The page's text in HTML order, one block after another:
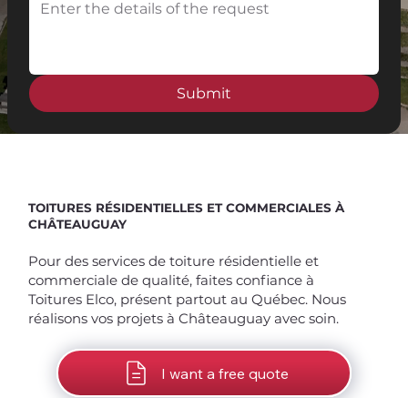
Submit
TOITURES RÉSIDENTIELLES ET COMMERCIALES À
CHÂTEAUGUAY
Pour des services de toiture résidentielle et
commerciale de qualité, faites confiance à
Toitures Elco, présent partout au Québec. Nous
réalisons vos projets à Châteauguay avec soin.
I want a free quote